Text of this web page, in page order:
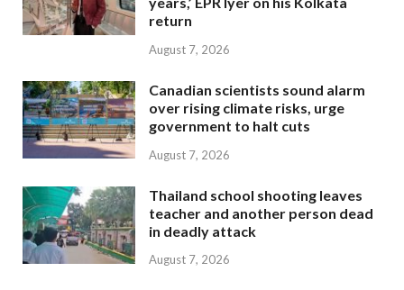
return
August 7, 2026
Canadian scientists sound alarm
over rising climate risks, urge
government to halt cuts
August 7, 2026
Thailand school shooting leaves
teacher and another person dead
in deadly attack
August 7, 2026